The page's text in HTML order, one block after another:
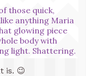
those quick,
anything Maria
glowing piece
body with
light. Shattering.
is. 😉